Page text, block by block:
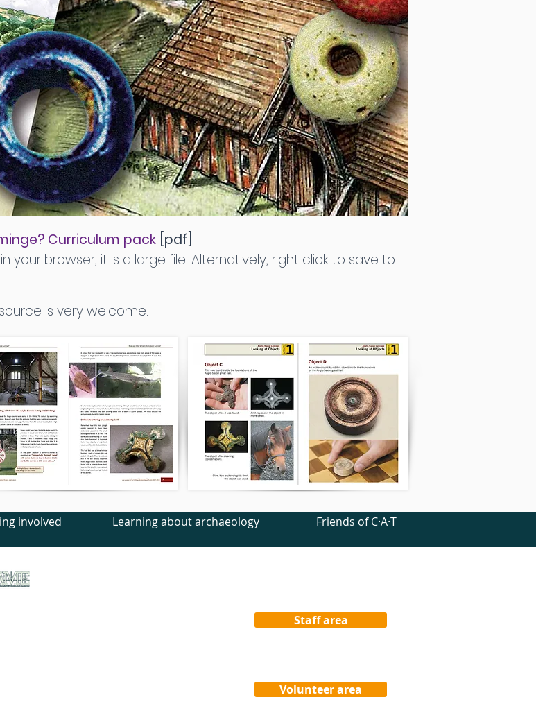
Curriculum pack [pdf]
browser, it is a large file. Alternatively, right click to save to
is very welcome.
involved Learning about archaeology Friends of C·A·T
Staff area
Volunteer area